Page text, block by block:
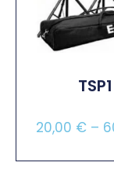
TSP1
20,00 € –